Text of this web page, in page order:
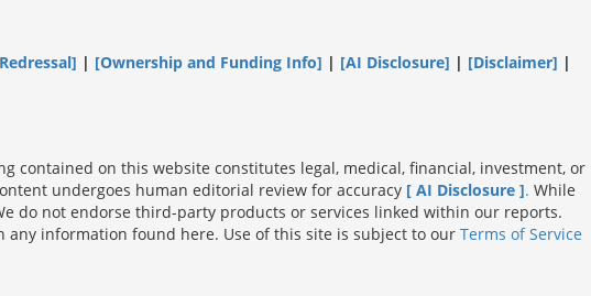
| [Ownership and Funding Info] | [AI Disclosure] | [Disclaimer] |
on this website constitutes legal, medical, financial, investment, or
undergoes human editorial review for accuracy [ AI Disclosure ]. While
do not endorse third-party products or services linked within our reports.
information found here. Use of this site is subject to our Terms of Service